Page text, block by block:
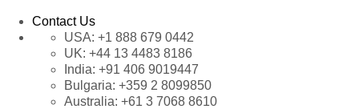
Contact Us
USA: +1 888 679 0442
UK: +44 13 4483 8186
India: +91 406 9019447
Bulgaria: +359 2 8099850
Australia: +61 3 7068 8610